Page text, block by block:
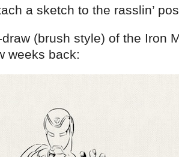
a sketch to the rasslin’
(brush style) of the Iron
weeks back: